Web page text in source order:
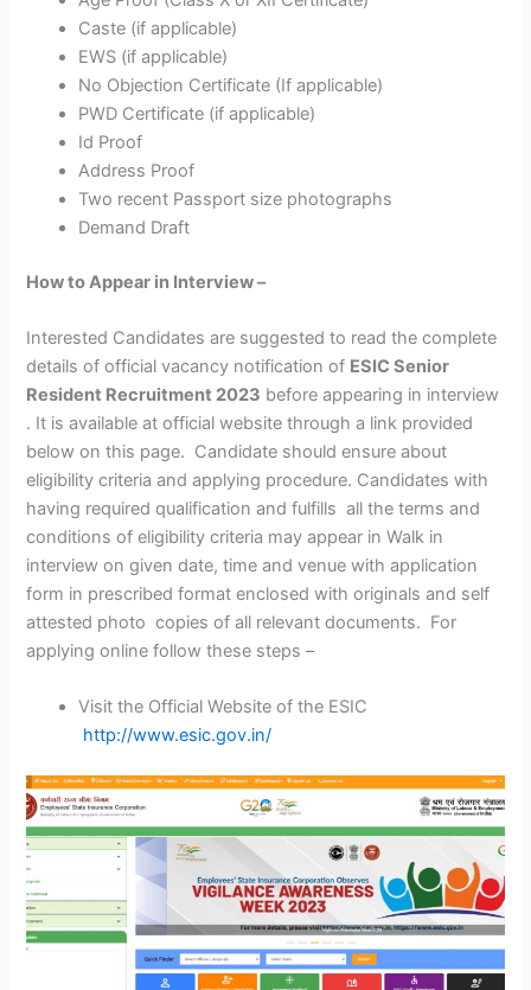
Caste (if applicable)
EWS (if applicable)
No Objection Certificate (If applicable)
PWD Certificate (if applicable)
Id Proof
Address Proof
Two recent Passport size photographs
Demand Draft
How to Appear in Interview –
Interested Candidates are suggested to read the complete
details of official vacancy notification of ESIC Senior
Resident Recruitment 2023 before appearing in interview
. It is available at official website through a link provided
below on this page. Candidate should ensure about
eligibility criteria and applying procedure. Candidates with
having required qualification and fulfills all the terms and
conditions of eligibility criteria may appear in Walk in
interview on given date, time and venue with application
form in prescribed format enclosed with originals and self
attested photo copies of all relevant documents. For
applying online follow these steps –
Visit the Official Website of the ESIC
http://www.esic.gov.in/